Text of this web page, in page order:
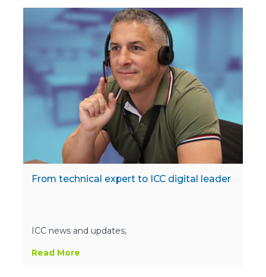
From technical expert to ICC digital leader
ICC news and updates,
Read More